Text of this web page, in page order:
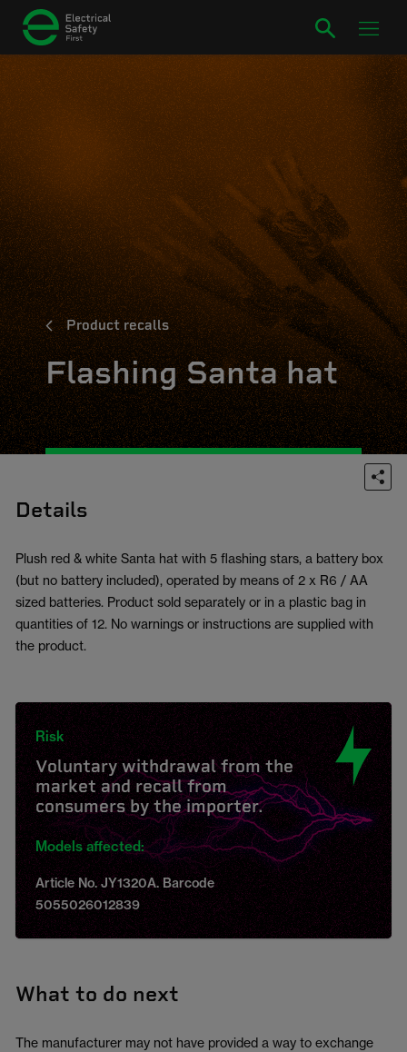
Product recalls
Flashing Santa hat
Details
Plush red & white Santa hat with 5 flashing stars, a battery box
(but no battery included), operated by means of 2 x R6 / AA
sized batteries. Product sold separately or in a plastic bag in
quantities of 12. No warnings or instructions are supplied with
the product.
Risk
Voluntary withdrawal from the
market and recall from
consumers by the importer.
Models affected:
Article No. JY1320A. Barcode
5055026012839
What to do next
The manufacturer may not have provided a way to exchange